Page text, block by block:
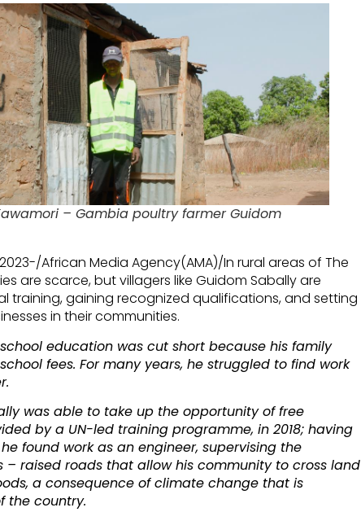
– Gambia poultry farmer Guidom
2023-/African Media Agency(AMA)/In rural areas of The
are scarce, but villagers like Guidom Sabally are
training, gaining recognized qualifications, and setting
in their communities.
education was cut short because his family
fees. For many years, he struggled to find work
was able to take up the opportunity of free
by a UN-led training programme, in 2018; having
found work as an engineer, supervising the
– raised roads that allow his community to cross land
a consequence of climate change that is
the country.